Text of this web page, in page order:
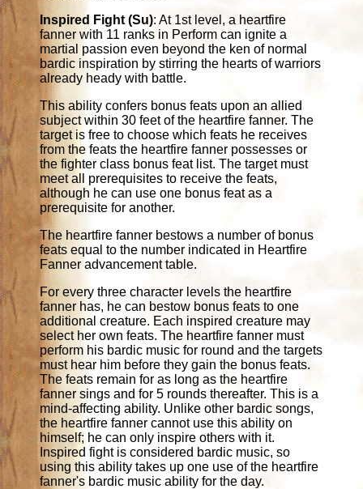
Inspired Fight (Su): At 1st level, a heartfire
fanner with 11 ranks in Perform can ignite a
martial passion even beyond the ken of normal
bardic inspiration by stirring the hearts of warriors
already heady with battle.
This ability confers bonus feats upon an allied
subject within 30 feet of the heartfire fanner. The
target is free to choose which feats he receives
from the feats the heartfire fanner possesses or
the fighter class bonus feat list. The target must
meet all prerequisites to receive the feats,
although he can use one bonus feat as a
prerequisite for another.
The heartfire fanner bestows a number of bonus
feats equal to the number indicated in Heartfire
Fanner advancement table.
For every three character levels the heartfire
fanner has, he can bestow bonus feats to one
additional creature. Each inspired creature may
select her own feats. The heartfire fanner must
perform his bardic music for round and the targets
must hear him before they gain the bonus feats.
The feats remain for as long as the heartfire
fanner sings and for 5 rounds thereafter. This is a
mind-affecting ability. Unlike other bardic songs,
the heartfire fanner cannot use this ability on
himself; he can only inspire others with it.
Inspired fight is considered bardic music, so
using this ability takes up one use of the heartfire
fanner's bardic music ability for the day.